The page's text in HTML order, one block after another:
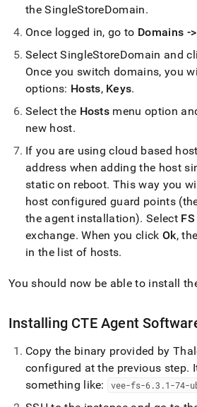
the SingleStoreDomain.
Once logged in, go to Domains -
Select SingleStoreDomain and
Once you switch domains, you
options: Hosts, Keys.
Select the Hosts menu option
new host.
If you are using cloud based
address when adding the host
static on reboot. This way you
host configured guard points
the agent installation). Select FS
exchange. When you clickOk,
in the list of hosts.
You should now be able to install
Installing CTE Agent
Copy the binary provided by
configured at the previous step.
something like:
vee-fs-6.3 .1-74-